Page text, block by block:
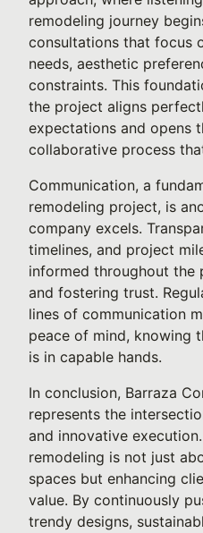
remodeling journey
consultations that focus
needs, aesthetic
constraints. This
the project aligns
expectations and opens
collaborative process
Communication, a
remodeling project, is
company excels.
timelines, and project
informed throughout the
and fostering trust.
lines of communication
peace of mind, knowing
is in capable hands.
In conclusion, Barraza
represents the
and innovative
remodeling is not just
spaces but enhancing
value. By continuously
trendy designs,